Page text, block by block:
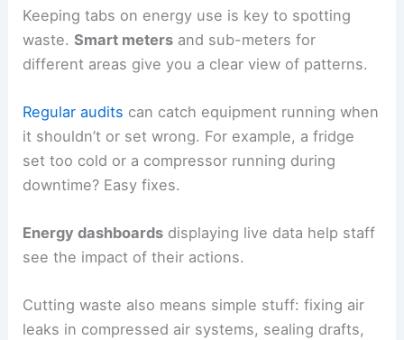
Keeping tabs on energy use is key to spotting
waste.Smart meters and sub-meters for
different areas give you a clear view of patterns.
Regular audits can catch equipment running when
it shouldn’t or set wrong. For example, a fridge
set too cold or a compressor running during
downtime? Easy fixes.
Energy dashboards displaying live data help staff
see the impact of their actions.
Cutting waste also means simple stuff: fixing air
leaks in compressed air systems, sealing drafts,